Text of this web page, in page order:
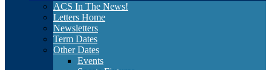
ACS In The News!
Letters Home
Newsletters
Term Dates
Other Dates
Events